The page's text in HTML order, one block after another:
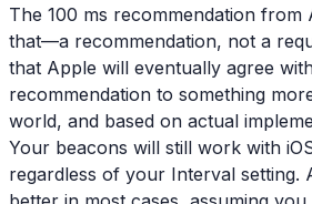
The 100 ms recommendation from
that—a recommendation, not a
that Apple will eventually agree
recommendation to something
world, and based on actual
Your beacons will still work with
regardless of your Interval setting.